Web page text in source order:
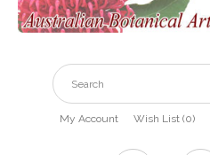
My Account Wish List (0)